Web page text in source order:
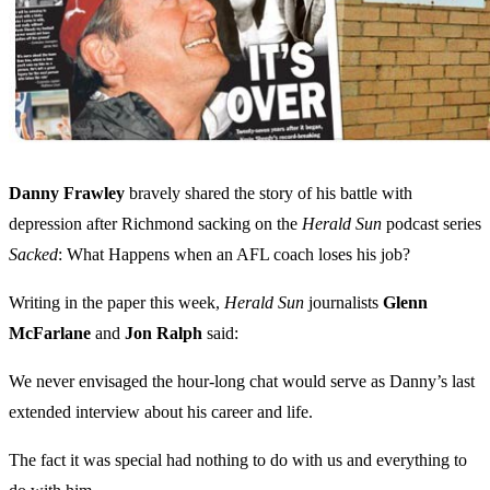
Danny Frawley bravely shared the story of his battle with
depression after Richmond sacking on the Herald Sun podcast series
Sacked: What Happens when an AFL coach loses his job?
Writing in the paper this week, Herald Sun journalists Glenn
McFarlane and Jon Ralph said:
We never envisaged the hour-long chat would serve as Danny’s last
extended interview about his career and life.
The fact it was special had nothing to do with us and everything to